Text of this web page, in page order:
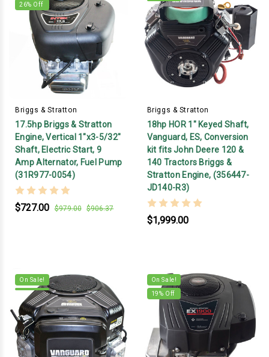
26% Off
Briggs & Stratton
17.5hp Briggs & Stratton
Engine, Vertical 1"x3-5/32"
Shaft, Electric Start, 9
Amp Alternator, Fuel Pump
(31R977-0054)
$727.00 $979.00 $906.37
Briggs & Stratton
18hp HOR 1" Keyed Shaft,
Vanguard, ES, Conversion
kit fits John Deere 120 &
140 Tractors Briggs &
Stratton Engine, (356447-
JD140-R3)
$1,999.00
On Sale! On Sale!
19% Off